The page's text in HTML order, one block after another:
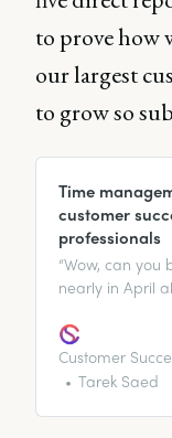
to prove how
our largest
to grow so
Time
customer
professionals
“Wow, can you
nearly in April
heard this
yourself at
It’s no secret
Customer
Tarek Saed